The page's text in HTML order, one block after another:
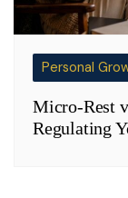
Personal
Micro-Rest
Regulating